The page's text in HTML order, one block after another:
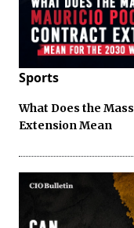
Sports
What Does the
Extension Mean